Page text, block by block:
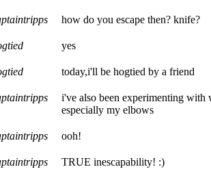
how do you escape then? knife?
yes
today,i'll be hogtied by a friend
i've also been experimenting with
especially my elbows
ooh!
TRUE inescapability! :)